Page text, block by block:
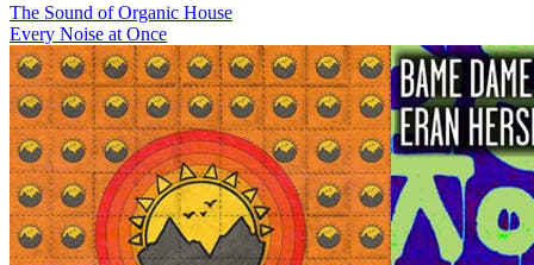
The Sound of Organic House
Every Noise at Once